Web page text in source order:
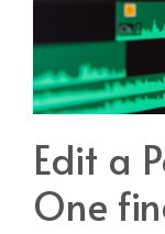
Edit a
One